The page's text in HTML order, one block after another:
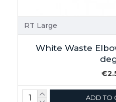
RT Large
White Waste
ADD TO